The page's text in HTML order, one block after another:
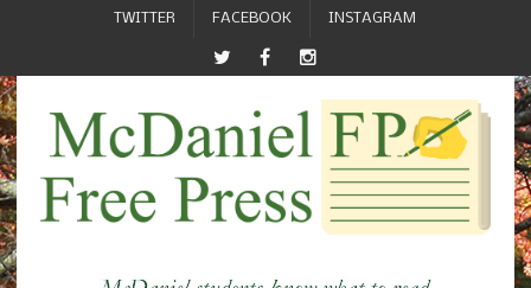
TWITTER FACEBOOK INSTAGRAM